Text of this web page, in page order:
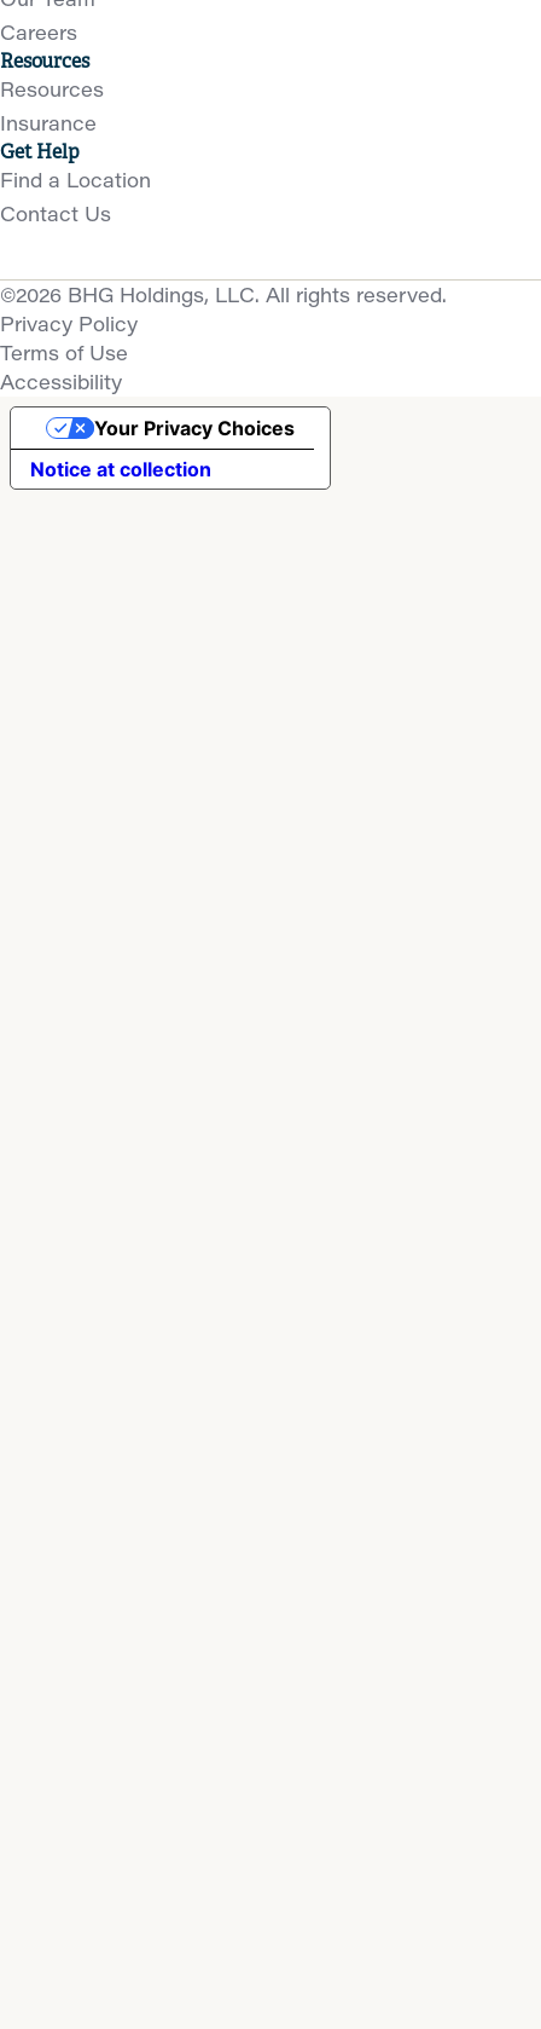
Careers
Resources
Resources
Insurance
Get Help
Find a Location
Contact Us
©2026 BHG Holdings, LLC. All rights reserved.
Privacy Policy
Terms of Use
Accessibility
Notice at collection
Your Privacy Choices